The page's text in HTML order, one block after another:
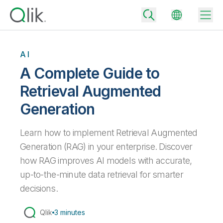
Back
Community
Back
Back
Why Qlik
Turn your data into real business outcomes
Technology Partners and Integrations
Extend the value of Qlik data integration and analytics
Back
Data Integration
Analytics & AI
All Products
Back
By Industry
By Role
Data Integration and Quality Pricing
Rapidly deliver trusted data to drive smarter decisions with the right
Analytics Pricing
Back
Blog
AI
A Complete Guide to
Retrieval Augmented
Generation
Learn how to implement Retrieval Augmented
Generation (RAG) in your enterprise. Discover
how RAG improves AI models with accurate,
up-to-the-minute data retrieval for smarter
decisions.
Qlik 3 minutes